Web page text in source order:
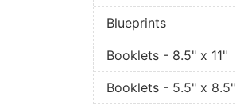
Blueprints
Booklets - 8.5" x 11"
Booklets - 5.5" x 8.5"